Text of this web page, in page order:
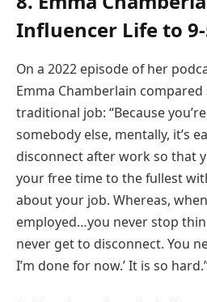
Influencer Life to 9-
On a 2022 episode of her
Emma Chamberlain
traditional job: “Because
somebody else, mentally, it’s
disconnect after work so that
your free time to the fullest
about your job. Whereas,
employed…you never stop
never get to disconnect. You
I’m done for now.’ It is so